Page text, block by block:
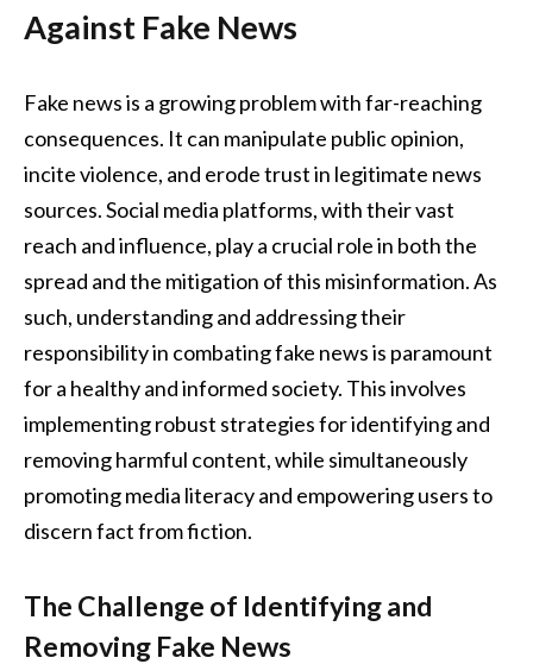
Against Fake News
Fake news is a growing problem with far-reaching
consequences. It can manipulate public opinion,
incite violence, and erode trust in legitimate news
sources. Social media platforms, with their vast
reach and influence, play a crucial role in both the
spread and the mitigation of this misinformation. As
such, understanding and addressing their
responsibility in combating fake news is paramount
for a healthy and informed society. This involves
implementing robust strategies for identifying and
removing harmful content, while simultaneously
promoting media literacy and empowering users to
discern fact from fiction.
The Challenge of Identifying and
Removing Fake News